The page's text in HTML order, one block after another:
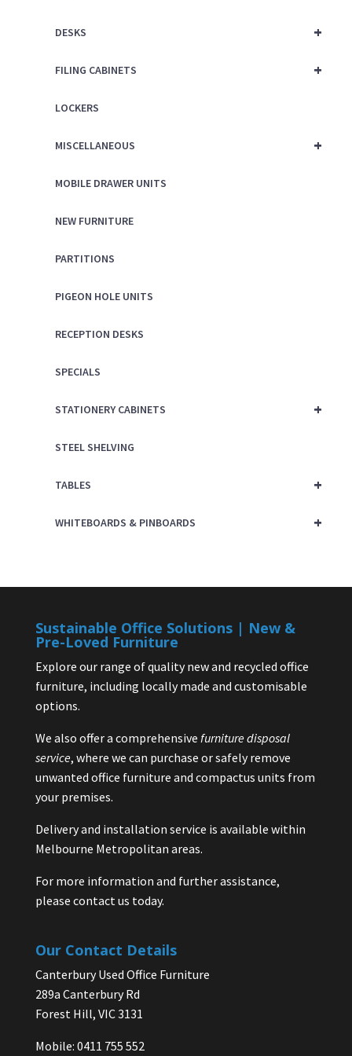
+
DESKS
+
FILING CABINETS
LOCKERS
+
MISCELLANEOUS
MOBILE DRAWER UNITS
NEW FURNITURE
PARTITIONS
PIGEON HOLE UNITS
RECEPTION DESKS
SPECIALS
+
STATIONERY CABINETS
STEEL SHELVING
+
TABLES
+
WHITEBOARDS & PINBOARDS
Sustainable Office Solutions | New &
Pre-Loved Furniture
Explore our range of quality new and recycled office
furniture, including locally made and customisable
options.
We also offer a comprehensive furniture disposal
service, where we can purchase or safely remove
unwanted office furniture and compactus units from
your premises.
Delivery and installation service is available within
Melbourne Metropolitan areas.
For more information and further assistance,
please contact us today.
Our Contact Details
Canterbury Used Office Furniture
289a Canterbury Rd
Forest Hill, VIC 3131
Mobile: 0411 755 552